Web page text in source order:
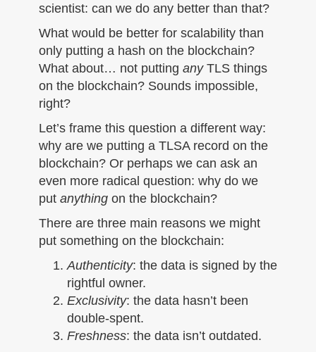
scientist: can we do any better than that?
What would be better for scalability than
only putting a hash on the blockchain?
What about… not putting anyTLS things
on the blockchain? Sounds impossible,
right?
Let’s frame this question a different way:
why are we putting a TLSA record on the
blockchain? Or perhaps we can ask an
even more radical question: why do we
put anything on the blockchain?
There are three main reasons we might
put something on the blockchain:
Authenticity: the data is signed by the
rightful owner.
Exclusivity: the data hasn’t been
double-spent.
Freshness: the data isn’t outdated.